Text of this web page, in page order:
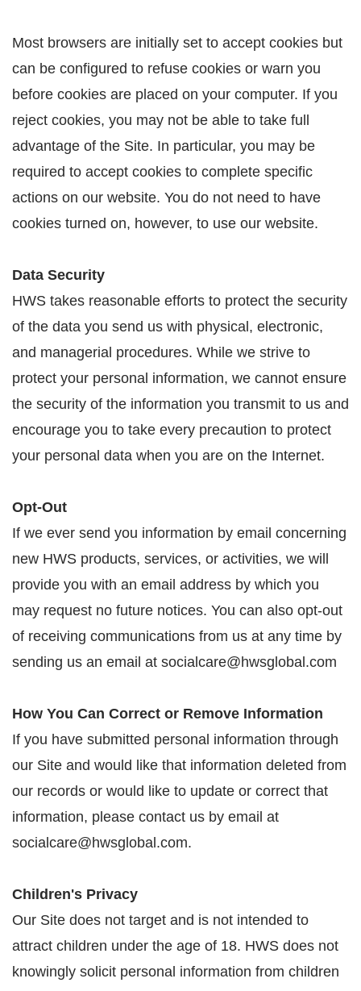
Most browsers are initially set to accept cookies but
can be configured to refuse cookies or warn you
before cookies are placed on your computer. If you
reject cookies, you may not be able to take full
advantage of the Site. In particular, you may be
required to accept cookies to complete specific
actions on our website. You do not need to have
cookies turned on, however, to use our website.
Data Security
HWS takes reasonable efforts to protect the security
of the data you send us with physical, electronic,
and managerial procedures. While we strive to
protect your personal information, we cannot ensure
the security of the information you transmit to us and
encourage you to take every precaution to protect
your personal data when you are on the Internet.
Opt-Out
If we ever send you information by email concerning
new HWS products, services, or activities, we will
provide you with an email address by which you
may request no future notices. You can also opt-out
of receiving communications from us at any time by
sending us an email at socialcare@hwsglobal.com
How You Can Correct or Remove Information
If you have submitted personal information through
our Site and would like that information deleted from
our records or would like to update or correct that
information, please contact us by email at
socialcare@hwsglobal.com.
Children's Privacy
Our Site does not target and is not intended to
attract children under the age of 18. HWS does not
knowingly solicit personal information from children